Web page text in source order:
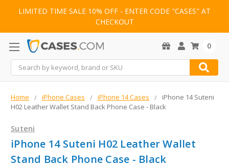
LIMITED TIME SALE 10% OFF - ENTER CODE "CASES" AT
CHECKOUT
Search
0
Home iPhone Cases iPhone 14 Cases
iPhone 14 Suteni
H02 Leather Wallet Stand Back Phone Case - Black
Suteni
iPhone 14 Suteni H02 Leather Wallet
Stand Back Phone Case - Black